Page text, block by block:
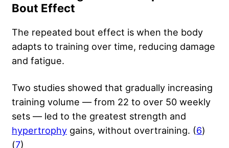
Bout Effect
The repeated bout effect is when the body
adapts to training over time, reducing damage
and fatigue.
Two studies showed that gradually increasing
training volume — from 22 to over 50 weekly
sets — led to the greatest strength and
hypertrophy gains, without overtraining. (6)
(7)